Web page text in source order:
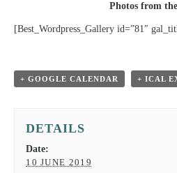
Photos from
[Best_Wordpress_Gallery id=”81″
+ GOOGLE CALENDAR + ICAL
DETAILS
Date:
10 JUNE 2019